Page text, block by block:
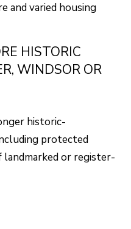
and varied housing
HISTORIC
WINDSOR OR
historic-
protected
landmarked or register-